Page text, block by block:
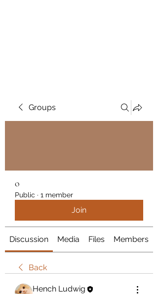
Groups
o
Public · 1 member
Join
Discussion Media Files Members
Back
Hench Ludwig